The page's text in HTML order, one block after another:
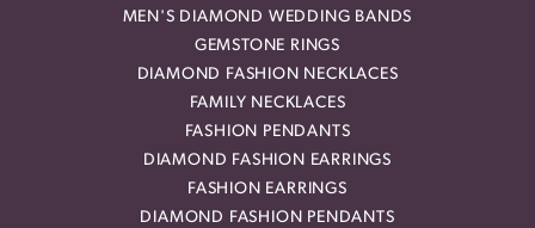
MEN'S DIAMOND WEDDING BANDS
GEMSTONE RINGS
DIAMOND FASHION NECKLACES
FAMILY NECKLACES
FASHION PENDANTS
DIAMOND FASHION EARRINGS
FASHION EARRINGS
DIAMOND FASHION PENDANTS